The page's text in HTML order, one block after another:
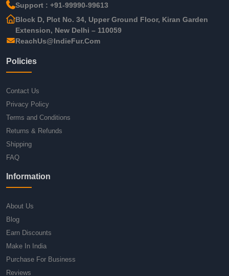
Support : +91-99990-99613
Block D, Plot No. 34, Upper Ground Floor, Kiran Garden
Extension, New Delhi – 110059
ReachUs@IndieFur.Com
Policies
Contact Us
Privacy Policy
Terms and Conditions
Returns & Refunds
Shipping
FAQ
Information
About Us
Blog
Earn Discounts
Make In India
Purchase For Business
Reviews